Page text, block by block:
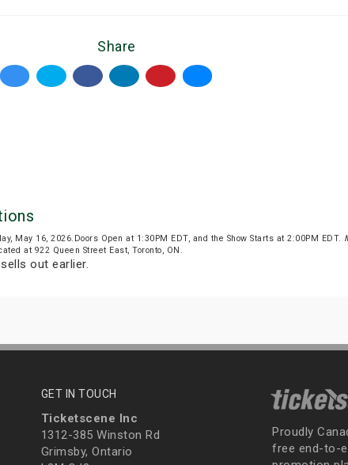
Share
May 16, 2026.Doors Open at 1:30PM EDT, and the Show Starts at 2:00PM EDT.
at 922 Queen Street East, Toronto, ON.
out earlier.
GET IN TOUCH
Ticketscene Inc
1312-385 Winston Rd
Grimsby, Ontario
Proudly
free end-to-